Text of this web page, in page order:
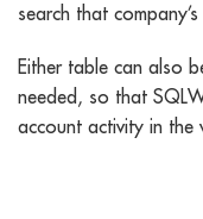
search that
Either table can also
needed, so that
account activity in